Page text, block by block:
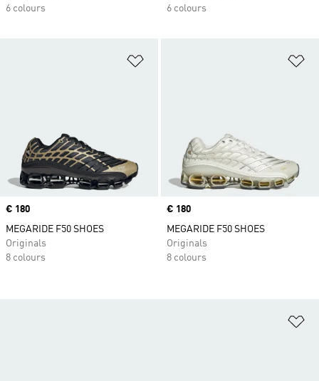
6 colours
6 colours
Price
€ 180
MEGARIDE F50 SHOES
Originals
8 colours
Price
€ 180
MEGARIDE F50 SHOES
Originals
8 colours